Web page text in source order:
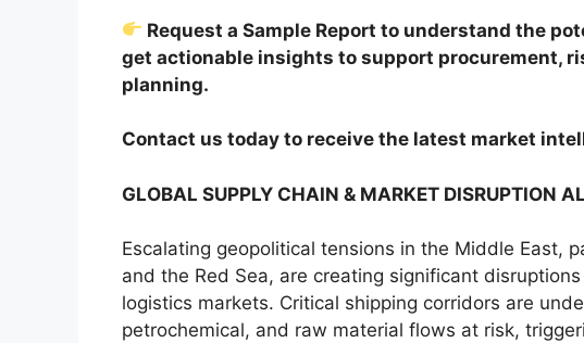
Request a Sample Report to understand the
get actionable insights to support procurement,
planning.
Contact us today to receive the latest market
GLOBAL SUPPLY CHAIN & MARKET DISRUPTION
Escalating geopolitical tensions in the Middle East,
and the Red Sea, are creating significant
logistics markets. Critical shipping corridors are
petrochemical, and raw material flows at risk,